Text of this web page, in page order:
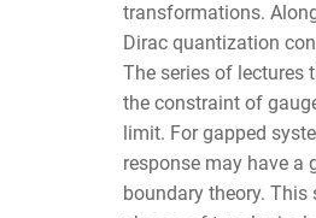
transformations.
Dirac quantization
The series of lectures
the constraint of
limit. For gapped
response may have a
boundary theory.